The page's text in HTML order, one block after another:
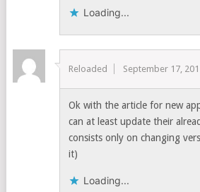
Loading...
Reloaded September 17,
Ok with the article for new
can at least update their
consists only on changing
it)
Loading...